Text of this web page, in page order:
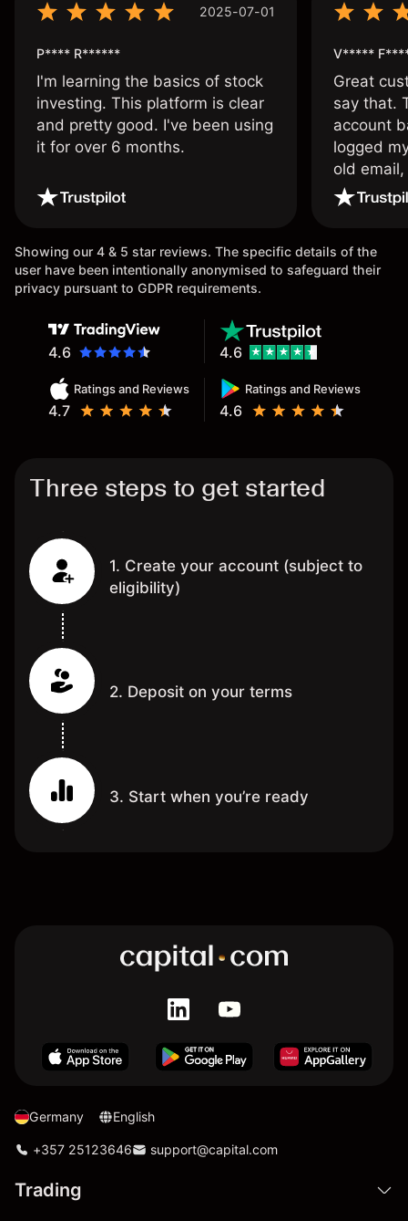
2025-07-01
P**** R******
I'm learning the basics of stock
investing. This platform is clear
and pretty good. I've been using
it for over 6 months.
V*****
Great
say that.
account
logged
old
wouldn’t
Showing our 4 & 5 star reviews. The specific details of the
user have been intentionally anonymised to safeguard their
privacy pursuant to GDPR requirements.
4.6
Ratings and Reviews
4.7
Ratings and Reviews
4.6
4.6
Three steps to get started
1. Create your account (subject to
eligibility)
2. Deposit on your terms
3. Start when you’re ready
Germany English
+357 25123646 support@capital.com
Trading